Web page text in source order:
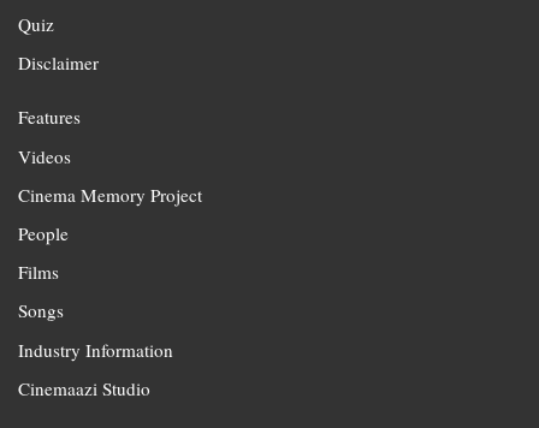
Quiz
Disclaimer
Features
Videos
Cinema Memory Project
People
Films
Songs
Industry Information
Cinemaazi Studio